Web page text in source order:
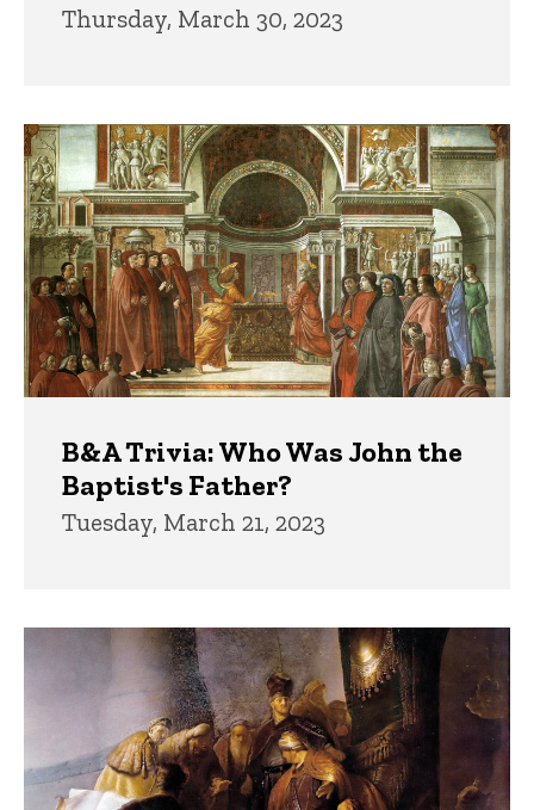
Thursday, March 30, 2023
B&A Trivia: Who Was John the
Baptist's Father?
Tuesday, March 21, 2023